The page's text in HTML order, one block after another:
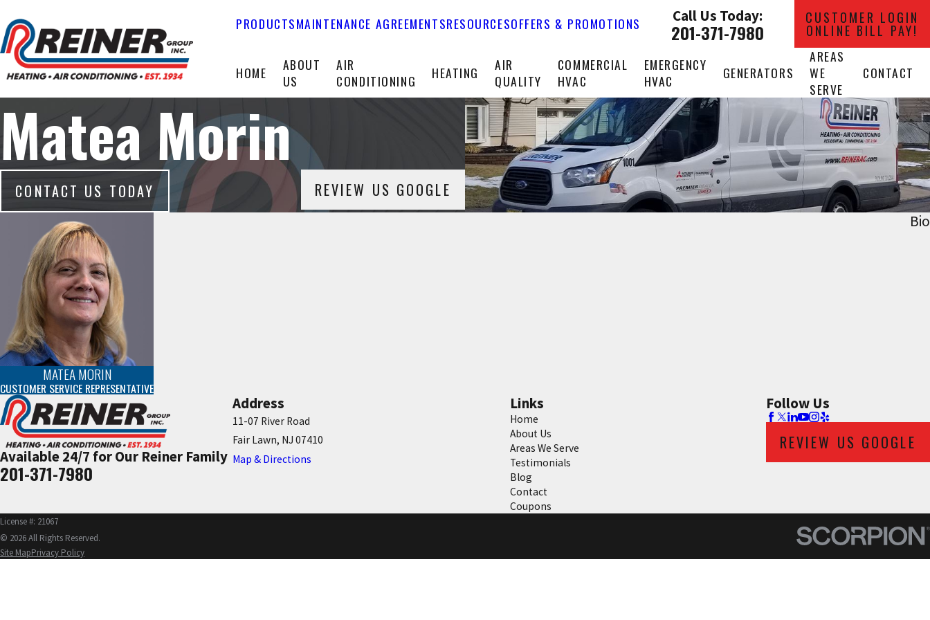
PRODUCTSMAINTENANCE AGREEMENTSRESOURCESOFFERS & PROMOTIONS Call Us Today:
201-371-7980
CUSTOMER LOGIN
ONLINE BILL PAY!
HOME
ABOUT
US
AIR
CONDITIONING
HEATING
AIR
QUALITY
COMMERCIAL
HVAC
EMERGENCY
HVAC
GENERATORS
AREAS
WE
SERVE
CONTACT
Matea Morin
CONTACT US TODAY REVIEW US GOOGLE
MATEA MORIN
CUSTOMER SERVICE REPRESENTATIVE
Bio
Available 24/7 for Our Reiner Family
201-371-7980
Address
11-07 River Road
Fair Lawn, NJ 07410
Map & Directions
Links
Home
About Us
Areas We Serve
Testimonials
Blog
Contact
Coupons
Follow Us
REVIEW US GOOGLE
License #: 21067
© 2026 All Rights Reserved.
Site MapPrivacy Policy